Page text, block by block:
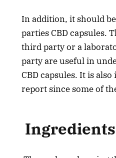
In addition, it should
parties CBD capsules.
third party or a
party are useful in
CBD capsules. It is
report since some of
Ingredients